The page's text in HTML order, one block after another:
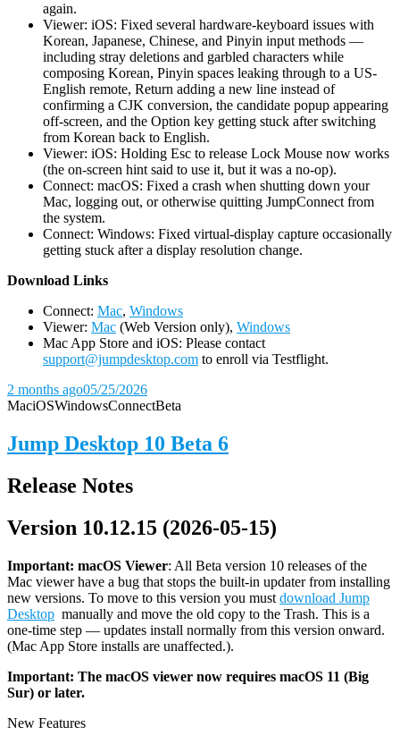
again.
Viewer: iOS: Fixed several hardware-keyboard issues with
Korean, Japanese, Chinese, and Pinyin input methods —
including stray deletions and garbled characters while
composing Korean, Pinyin spaces leaking through to a US-
English remote, Return adding a new line instead of
confirming a CJK conversion, the candidate popup appearing
off-screen, and the Option key getting stuck after switching
from Korean back to English.
Viewer: iOS: Holding Esc to release Lock Mouse now works
(the on-screen hint said to use it, but it was a no-op).
Connect: macOS: Fixed a crash when shutting down your
Mac, logging out, or otherwise quitting JumpConnect from
the system.
Connect: Windows: Fixed virtual-display capture occasionally
getting stuck after a display resolution change.
Download Links
Connect: Mac, Windows
Viewer: Mac (Web Version only), Windows
Mac App Store and iOS: Please contact
support@jumpdesktop.com to enroll via Testflight.
2 months ago05/25/2026
MaciOSWindowsConnectBeta
Jump Desktop 10 Beta 6
Release Notes
Version 10.12.15 (2026-05-15)
Important: macOS Viewer: All Beta version 10 releases of the
Mac viewer have a bug that stops the built-in updater from installing
new versions. To move to this version you must download Jump
Desktop manually and move the old copy to the Trash. This is a
one-time step — updates install normally from this version onward.
(Mac App Store installs are unaffected.).
Important: The macOS viewer now requires macOS 11 (Big
Sur) or later.
New Features